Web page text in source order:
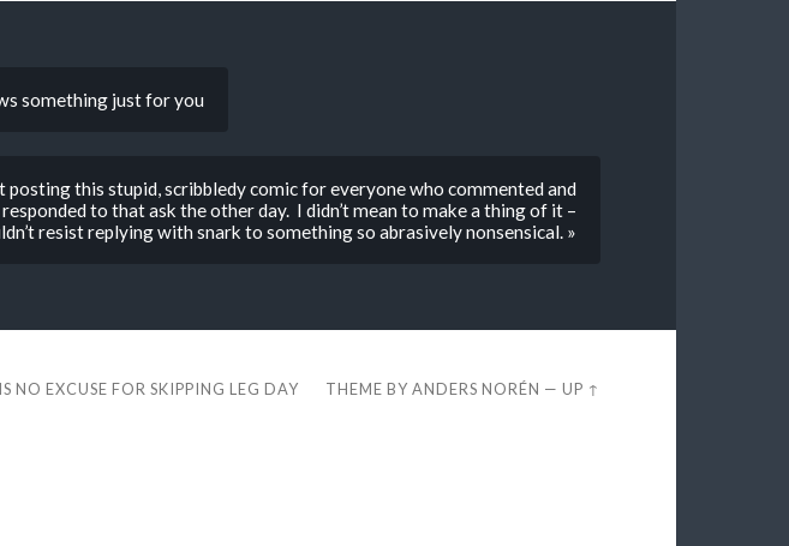
something just for you
posting this stupid, scribbledy comic for everyone who commented and
to that ask the other day. I didn’t mean to make a thing of it –
resist replying with snark to something so abrasively nonsensical. »
NO EXCUSE FOR SKIPPING LEG DAY THEME BYANDERS NORÉN —UP ↑